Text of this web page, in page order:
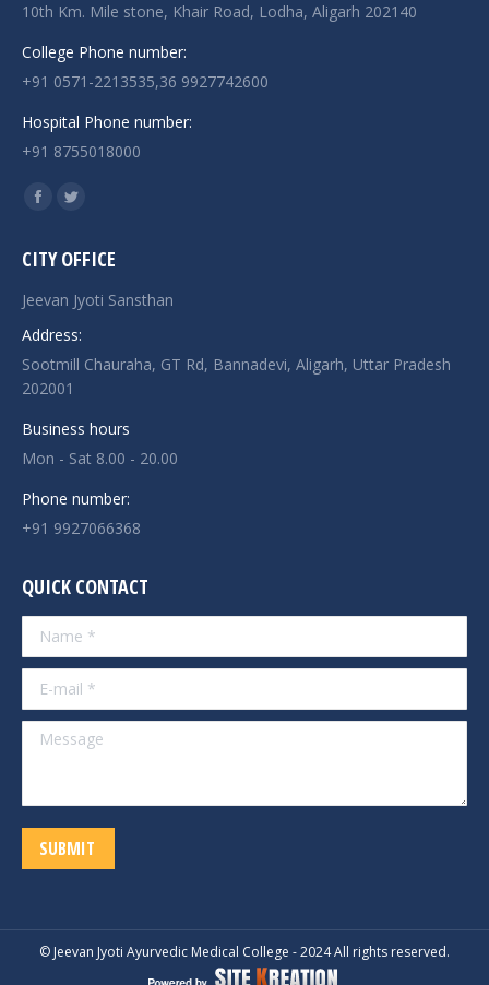
10th Km. Mile stone, Khair Road, Lodha, Aligarh 202140
College Phone number:
+91 0571-2213535,36 9927742600
Hospital Phone number:
+91 8755018000
Find us on:
Facebook
opens
in
Twitter
opens
in
CITY OFFICE
Jeevan Jyoti Sansthan
Address:
Sootmill Chauraha, GT Rd, Bannadevi, Aligarh, Uttar Pradesh
202001
Business hours
Mon - Sat 8.00 - 20.00
Phone number:
+91 9927066368
QUICK CONTACT
Name *
E-mail *
Message
SUBMIT
© Jeevan Jyoti Ayurvedic Medical College - 2024 All rights reserved.